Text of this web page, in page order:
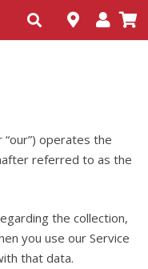
“our”) operates the
referred to as the
the collection,
you use our Service
that data.